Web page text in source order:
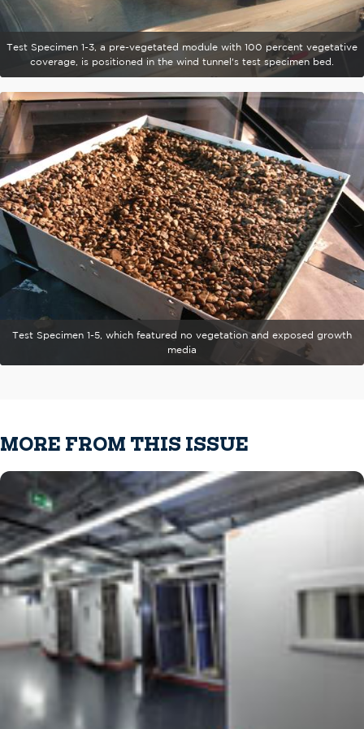
Test Specimen 1-3, a pre-vegetated module with 100 percent vegetative
coverage, is positioned in the wind tunnel's test specimen bed.
Test Specimen 1-5, which featured no vegetation and exposed growth
media
MORE FROM THIS ISSUE